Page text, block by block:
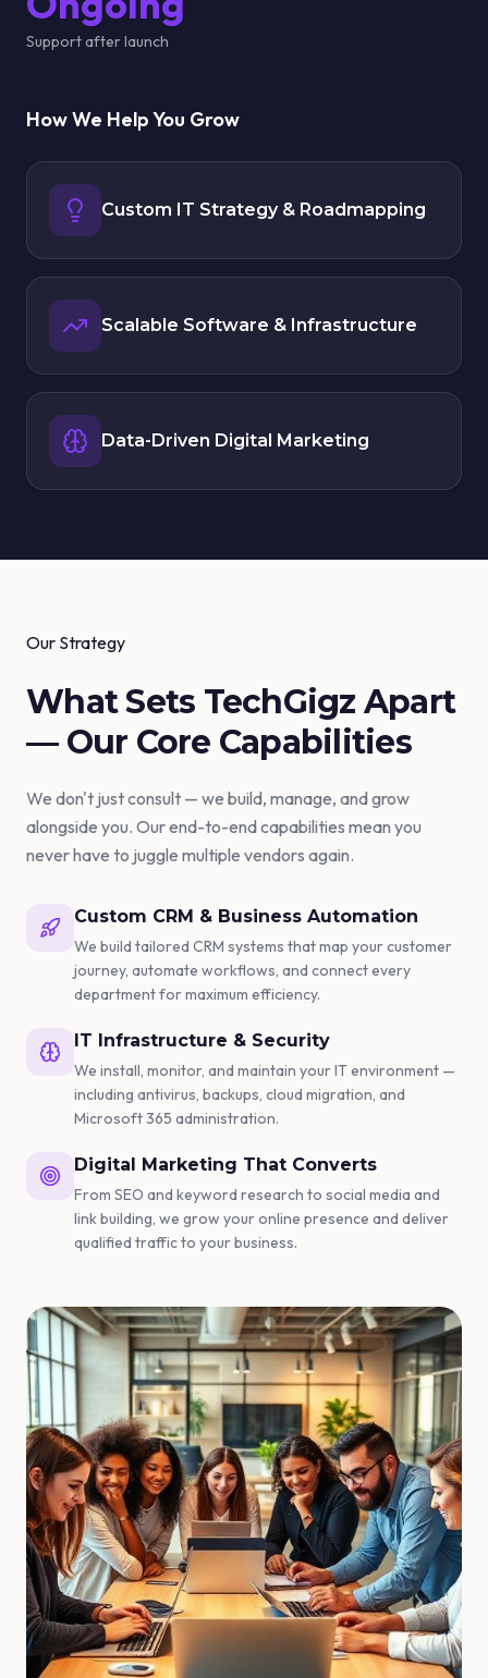
Support after launch
How We Help You Grow
Custom IT Strategy & Roadmapping
Scalable Software & Infrastructure
Data-Driven Digital Marketing
Our Strategy
What Sets TechGigz Apart
— Our Core Capabilities
We don't just consult — we build, manage, and grow
alongside you. Our end-to-end capabilities mean you
never have to juggle multiple vendors again.
Custom CRM & Business Automation
We build tailored CRM systems that map your customer
journey, automate workflows, and connect every
department for maximum efficiency.
IT Infrastructure & Security
We install, monitor, and maintain your IT environment —
including antivirus, backups, cloud migration, and
Microsoft 365 administration.
Digital Marketing That Converts
From SEO and keyword research to social media and
link building, we grow your online presence and deliver
qualified traffic to your business.